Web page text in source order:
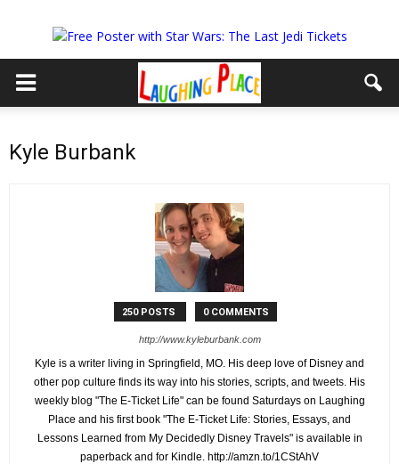
Kyle Burbank
250 POSTS 0 COMMENTS
http://www.kyleburbank.com
Kyle is a writer living in Springfield, MO. His deep love of Disney and
other pop culture finds its way into his stories, scripts, and tweets. His
weekly blog "The E-Ticket Life" can be found Saturdays on Laughing
Place and his first book "The E-Ticket Life: Stories, Essays, and
Lessons Learned from My Decidedly Disney Travels" is available in
paperback and for Kindle. http://amzn.to/1CStAhV